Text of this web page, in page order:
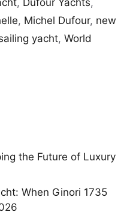
, Dufour Yachts,
, Michel Dufour, new
yacht, World
the Future of Luxury
When Ginori 1735